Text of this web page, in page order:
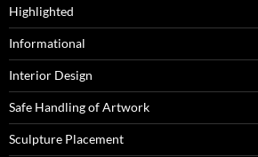
Highlighted
Informational
Interior Design
Safe Handling of Artwork
Sculpture Placement